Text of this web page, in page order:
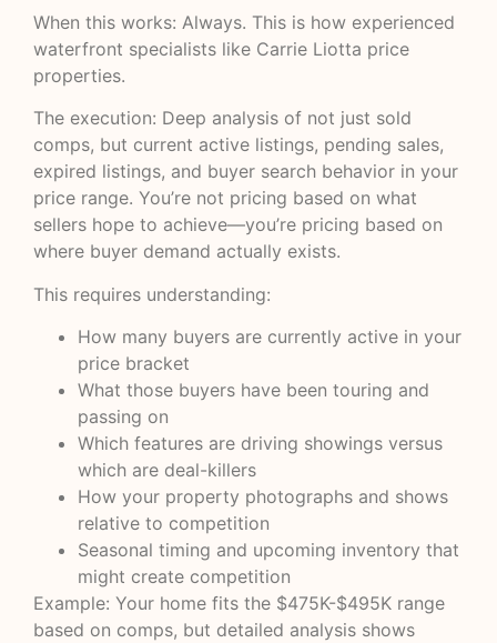
When this works: Always. This is how experienced
waterfront specialists like Carrie Liotta price
properties.
The execution: Deep analysis of not just sold
comps, but current active listings, pending sales,
expired listings, and buyer search behavior in your
price range. You’re not pricing based on what
sellers hope to achieve—you’re pricing based on
where buyer demand actually exists.
This requires understanding:
How many buyers are currently active in your
price bracket
What those buyers have been touring and
passing on
Which features are driving showings versus
which are deal-killers
How your property photographs and shows
relative to competition
Seasonal timing and upcoming inventory that
might create competition
Example: Your home fits the $475K-$495K range
based on comps, but detailed analysis shows